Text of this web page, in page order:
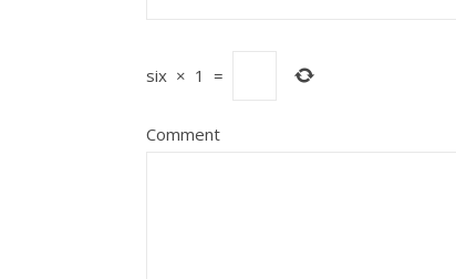
six × 1 =
Comment